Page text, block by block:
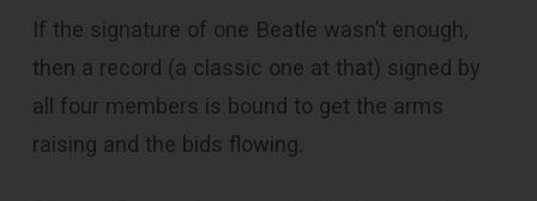
If the signature of one Beatle wasn’t enough,
then a record (a classic one at that) signed by
all four members is bound to get the arms
raising and the bids flowing.